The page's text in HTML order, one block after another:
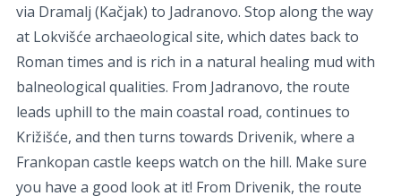
via Dramalj (Kačjak) to Jadranovo. Stop along the way
at Lokvišće archaeological site, which dates back to
Roman times and is rich in a natural healing mud with
balneological qualities. From Jadranovo, the route
leads uphill to the main coastal road, continues to
Križišće, and then turns towards Drivenik, where a
Frankopan castle keeps watch on the hill. Make sure
you have a good look at it! From Drivenik, the route